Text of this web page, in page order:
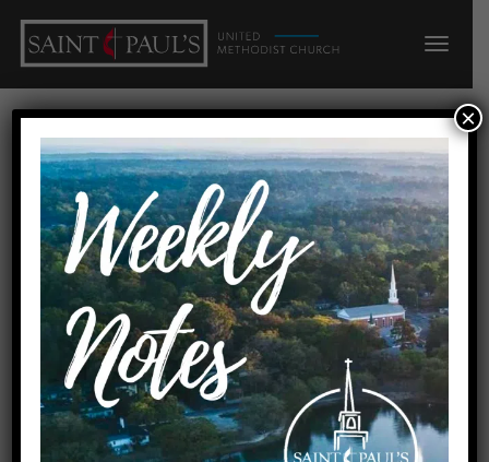
Reconciled
Contemporary
Service
×